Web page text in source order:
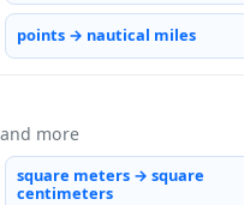
points → nautical miles
more
square meters → square
centimeters